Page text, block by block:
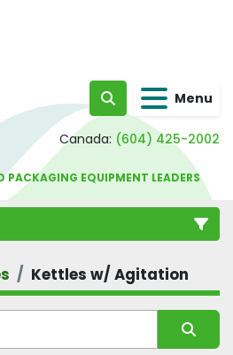
Search Menu
Canada: (604) 425-2002
PACKAGING EQUIPMENT LEADERS
Kettles w/ Agitation